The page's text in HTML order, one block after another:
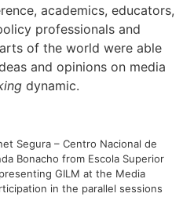
academics, educators,
professionals and
of the world were able
and opinions on media
dynamic.
Segura – Centro Nacional de
Bonacho from Escola Superior
GILM at the Media
in the parallel sessions